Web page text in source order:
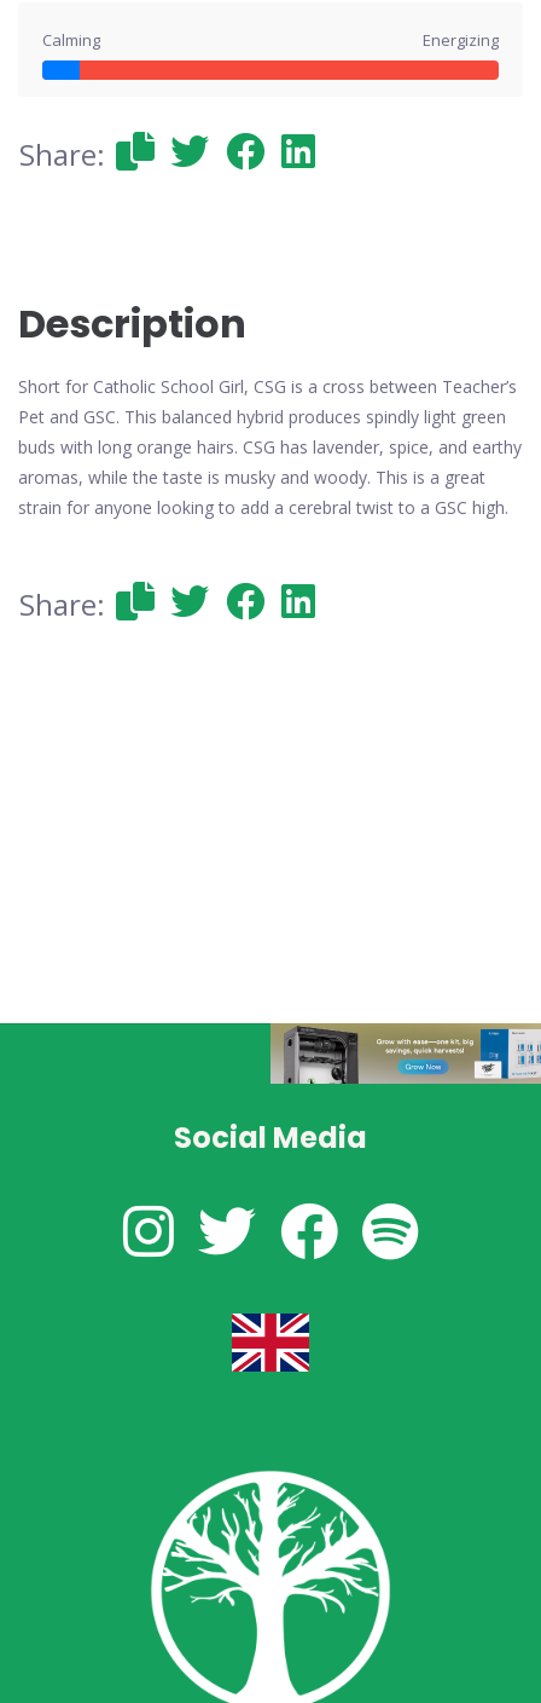
Calming Energizing
Share:
Description
Short for Catholic School Girl, CSG is a cross between Teacher’s
Pet and GSC. This balanced hybrid produces spindly light green
buds with long orange hairs. CSG has lavender, spice, and earthy
aromas, while the taste is musky and woody. This is a great
strain for anyone looking to add a cerebral twist to a GSC high.
Share:
Social Media